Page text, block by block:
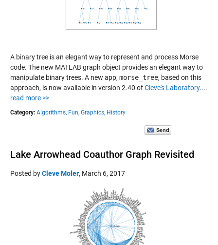
A binary tree is an elegant way to represent and process Morse
code. The new MATLAB graph object provides an elegant way to
manipulate binary trees. A new app, morse_tree, based on this
approach, is now available in version 2.40 ofCleve's Laboratory....
read more >>
Category: Algorithms, Fun, Graphics, History
Lake Arrowhead Coauthor Graph Revisited
Posted byCleve Moler, March 6, 2017